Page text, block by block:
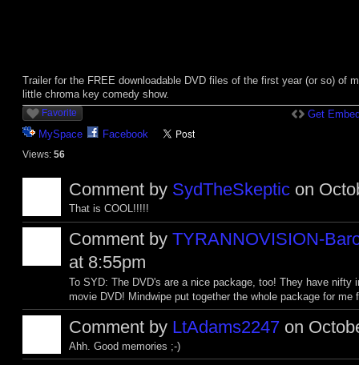
Trailer for the FREE downloadable DVD files of the first year (or so) of
little chroma key comedy show.
Favorite
MySpace Facebook
Views: 56
Get
Comment by SydTheSkepticon
That is COOL!!!!!
Comment by TYRANNOVISION-
at 8:55pm
To SYD: The DVD's are a nice package, too! They have
movie DVD! Mindwipe put together the whole package for
Comment by LtAdams2247on
Ahh. Good memories ;-)